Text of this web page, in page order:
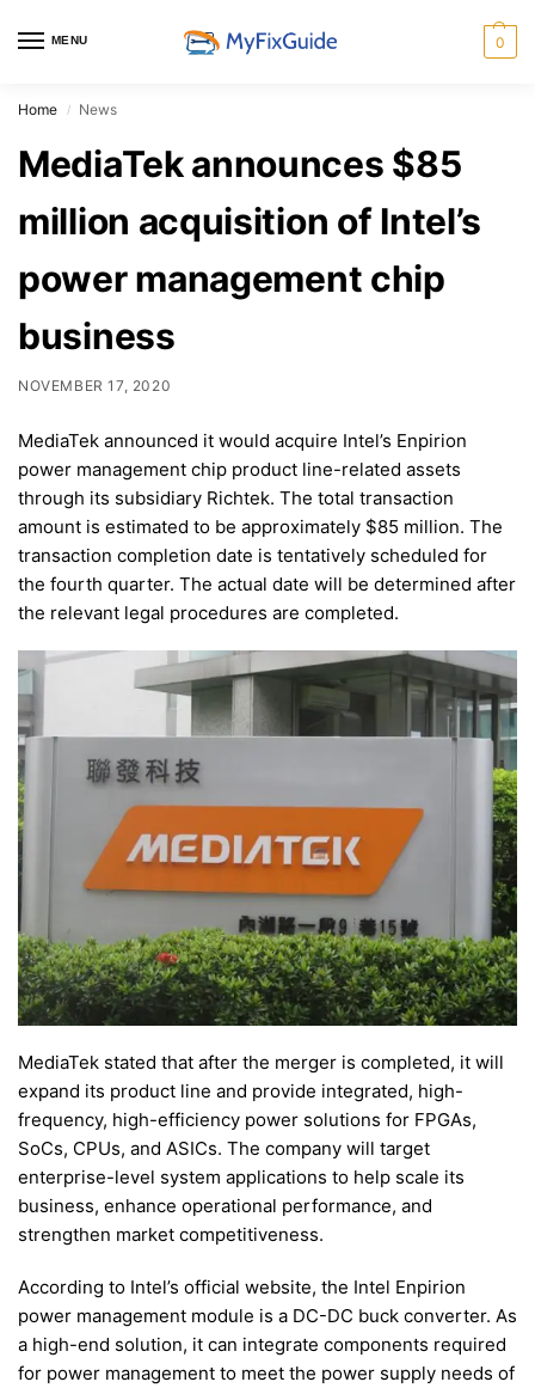
MENU 0
Home / News
MediaTek announces $85
million acquisition of Intel’s
power management chip
business
NOVEMBER 17, 2020
MediaTek announced it would acquire Intel’s Enpirion
power management chip product line-related assets
through its subsidiary Richtek. The total transaction
amount is estimated to be approximately $85 million. The
transaction completion date is tentatively scheduled for
the fourth quarter. The actual date will be determined after
the relevant legal procedures are completed.
MediaTek stated that after the merger is completed, it will
expand its product line and provide integrated, high-
frequency, high-efficiency power solutions for FPGAs,
SoCs, CPUs, and ASICs. The company will target
enterprise-level system applications to help scale its
business, enhance operational performance, and
strengthen market competitiveness.
According to Intel’s official website, the Intel Enpirion
power management module is a DC-DC buck converter. As
a high-end solution, it can integrate components required
for power management to meet the power supply needs of